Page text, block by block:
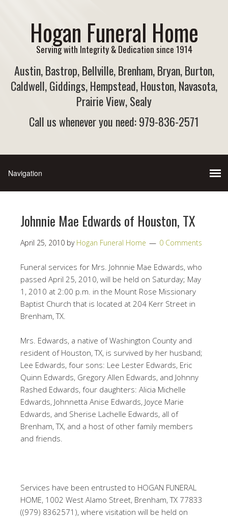
Hogan Funeral Home
Serving with Integrity & Dedication since 1914
Austin, Bastrop, Bellville, Brenham, Bryan, Burton,
Caldwell, Giddings, Hempstead, Houston, Navasota,
Prairie View, Sealy
Call us whenever you need: 979-836-2571
Johnnie Mae Edwards of Houston, TX
April 25, 2010 by Hogan Funeral Home 0 Comments
Funeral services for Mrs. Johnnie Mae Edwards, who
passed April 25, 2010, will be held on Saturday; May
1, 2010 at 2:00 p.m. in the Mount Rose Missionary
Baptist Church that is located at 204 Kerr Street in
Brenham, TX.
Mrs. Edwards, a native of Washington County and
resident of Houston, TX, is survived by her husband;
Lee Edwards, four sons: Lee Lester Edwards, Eric
Quinn Edwards, Gregory Allen Edwards, and Johnny
Rashed Edwards, four daughters: Alicia Michelle
Edwards, Johnnetta Anise Edwards, Joyce Marie
Edwards, and Sherise Lachelle Edwards, all of
Brenham, TX, and a host of other family members
and friends.
Services have been entrusted to HOGAN FUNERAL
HOME, 1002 West Alamo Street, Brenham, TX 77833
((979) 8362571), where visitation will be held on